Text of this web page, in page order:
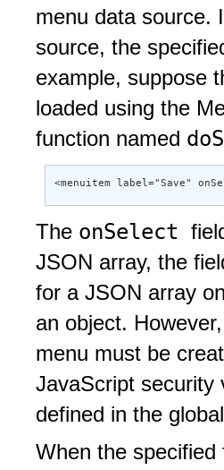
menu data source.
source, the
example, suppose
loaded using the
function named
<menuitem label="Save"
The onSelect
JSON array, the
for a JSON array
an object.
menu must be
JavaScript security
defined in the
When the